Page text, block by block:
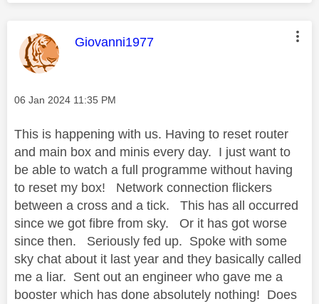
This message was authored by:
Giovanni1977
Message posted on
‎06 Jan 2024 11:35 PM
This is happening with us. Having to reset router
and main box and minis every day. I just want to
be able to watch a full programme without having
to reset my box! Network connection flickers
between a cross and a tick. This has all occurred
since we got fibre from sky. Or it has got worse
since then. Seriously fed up. Spoke with some
sky chat about it last year and they basically called
me a liar. Sent out an engineer who gave me a
booster which has done absolutely nothing! Does